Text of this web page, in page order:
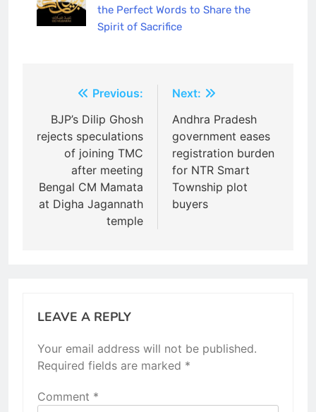
the Perfect Words to Share the
Spirit of Sacrifice
navigation
Previous:
BJP’s Dilip Ghosh
rejects speculations
of joining TMC
after meeting
Bengal CM Mamata
at Digha Jagannath
temple
Next:
Andhra Pradesh
government eases
registration burden
for NTR Smart
Township plot
buyers
LEAVE A REPLY
Your email address will not be published.
Required fields are marked *
Comment *